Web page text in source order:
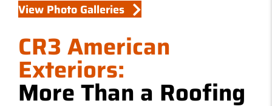
View Photo Galleries
CR3 American
Exteriors:
More Than a Roofing